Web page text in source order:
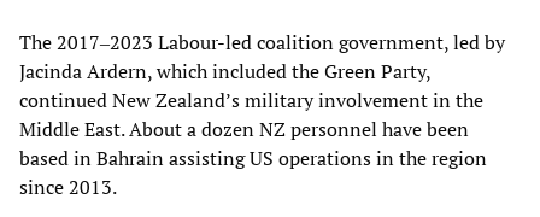
The 2017‒2023 Labour-led coalition government, led by
Jacinda Ardern, which included the Green Party,
continued New Zealand’s military involvement in the
Middle East. About a dozen NZ personnel have been
based in Bahrain assisting US operations in the region
since 2013.